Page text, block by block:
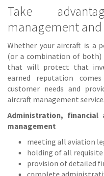
Take
management and
Whether your aircraft is a
(or a combination of both)
that will protect that
earned reputation
customer needs and
aircraft management
Administration,
management
meeting all aviation
holding of all requisite
provision of detailed
complete